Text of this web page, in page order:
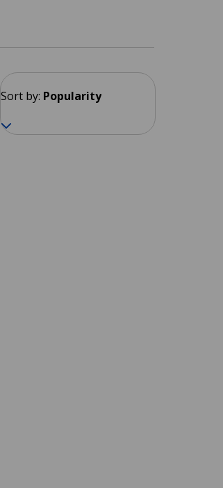
Sort by: Popularity